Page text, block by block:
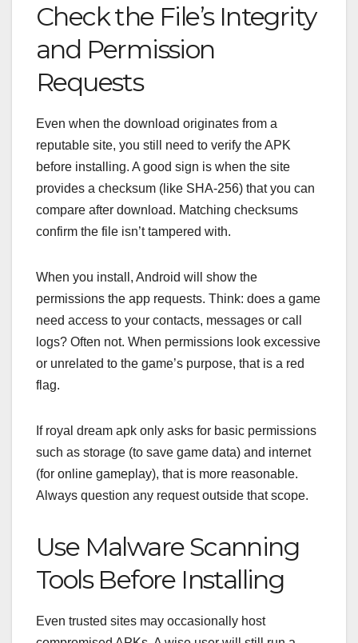
Check the File’s Integrity
and Permission
Requests
Even when the download originates from a
reputable site, you still need to verify the APK
before installing. A good sign is when the site
provides a checksum (like SHA‑256) that you can
compare after download. Matching checksums
confirm the file isn’t tampered with.
When you install, Android will show the
permissions the app requests. Think: does a game
need access to your contacts, messages or call
logs? Often not. When permissions look excessive
or unrelated to the game’s purpose, that is a red
flag.
If royal dream apk only asks for basic permissions
such as storage (to save game data) and internet
(for online gameplay), that is more reasonable.
Always question any request outside that scope.
Use Malware Scanning
Tools Before Installing
Even trusted sites may occasionally host